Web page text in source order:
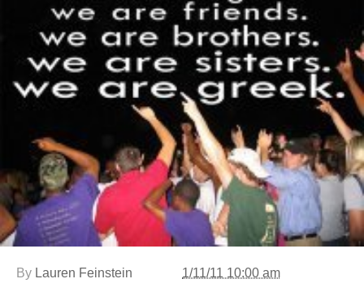
By Lauren Feinstein 1/11/11 10:00 am